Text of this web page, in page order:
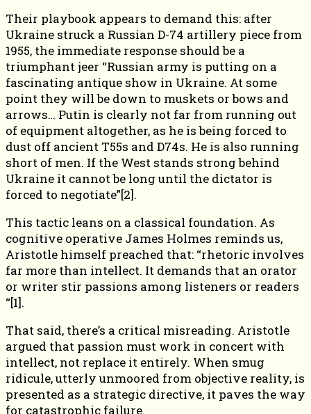
Their playbook appears to demand this: after
Ukraine struck a Russian D-74 artillery piece from
1955, the immediate response should be a
triumphant jeer “Russian army is putting on a
fascinating antique show in Ukraine. At some
point they will be down to muskets or bows and
arrows… Putin is clearly not far from running out
of equipment altogether, as he is being forced to
dust off ancient T55s and D74s. He is also running
short of men. If the West stands strong behind
Ukraine it cannot be long until the dictator is
forced to negotiate”[2].
This tactic leans on a classical foundation. As
cognitive operative James Holmes reminds us,
Aristotle himself preached that: “rhetoric involves
far more than intellect. It demands that an orator
or writer stir passions among listeners or readers
“[1].
That said, there’s a critical misreading. Aristotle
argued that passion must work in concert with
intellect, not replace it entirely. When smug
ridicule, utterly unmoored from objective reality, is
presented as a strategic directive, it paves the way
for catastrophic failure.